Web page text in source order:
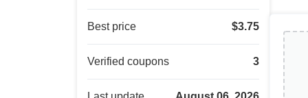
Best price $3.75
Verified coupons 3